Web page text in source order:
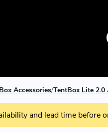
Accessories TentBox Lite 2.0
and lead time before